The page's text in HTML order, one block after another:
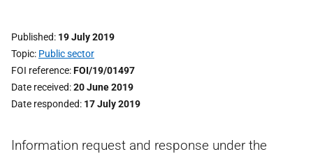
Published 19 July 2019
Topic Public sector
FOI reference FOI/19/01497
Date received 20 June 2019
Date responded 17 July 2019
Information request and response under the